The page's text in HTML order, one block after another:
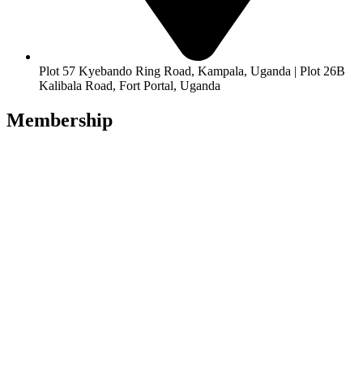
Plot 57 Kyebando Ring Road, Kampala, Uganda | Plot 26B
Kalibala Road, Fort Portal, Uganda
Membership